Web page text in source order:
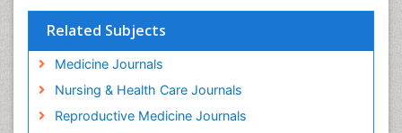
Related Subjects
Medicine Journals
Nursing & Health Care Journals
Reproductive Medicine Journals